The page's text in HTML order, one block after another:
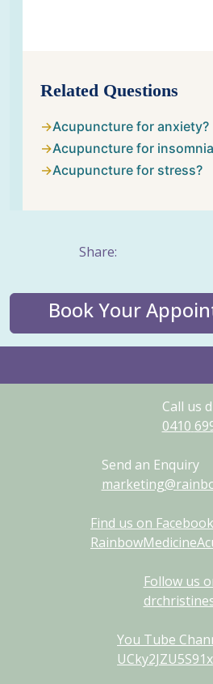
Related Questions
Acupuncture for anxiety?
Acupuncture for
Acupuncture for stress?
Share:
Book Your
Call us
0410
Send an Enquiry
Find us on Facebook
Follow us
You Tube